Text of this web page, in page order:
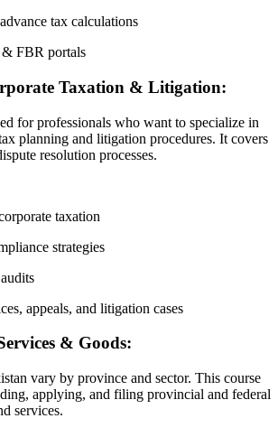
tax calculations
FBR portals
Taxation & Litigation:
for professionals who want to specialize in
planning and litigation procedures. It covers
resolution processes.
taxation
strategies
appeals, and litigation cases
& Goods:
vary by province and sector. This course
applying, and filing provincial and federal
services.